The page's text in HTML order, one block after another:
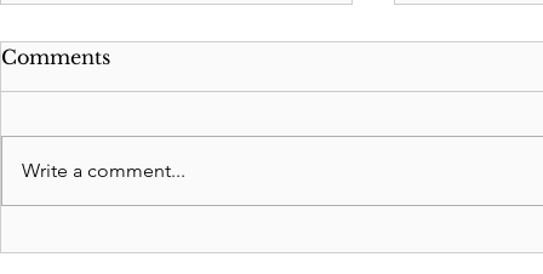
Comments
Write a comment...